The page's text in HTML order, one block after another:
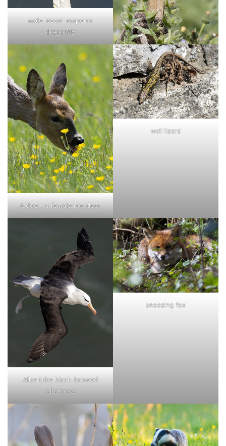
male lesser emperor
dragonfly
A doe - a female roe deer
wall lizard
Albert the black-browed
albatross
snoozing fox